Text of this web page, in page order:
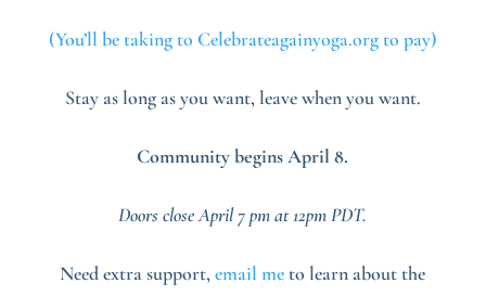
(You’ll be taking to Celebrateagainyoga.org to pay)
Stay as long as you want, leave when you want.
Community begins April 8.
Doors close April 7 pm at 12pm PDT.
Need extra support,email meto learn about the